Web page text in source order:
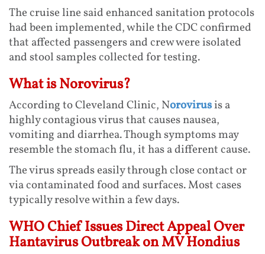
The cruise line said enhanced sanitation protocols
had been implemented, while the CDC confirmed
that affected passengers and crew were isolated
and stool samples collected for testing.
What is Norovirus?
According to Cleveland Clinic, Norovirusis a
highly contagious virus that causes nausea,
vomiting and diarrhea. Though symptoms may
resemble the stomach flu, it has a different cause.
The virus spreads easily through close contact or
via contaminated food and surfaces. Most cases
typically resolve within a few days.
WHO Chief Issues Direct Appeal Over
Hantavirus Outbreak on MV Hondius